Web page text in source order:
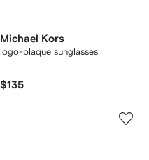
Michael Kors
logo-plaque sunglasses
$135